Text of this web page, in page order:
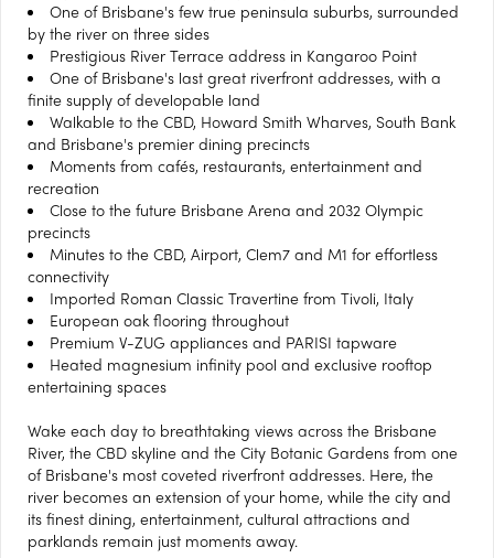
One of Brisbane's few true peninsula suburbs, surrounded
by the river on three sides
Prestigious River Terrace address in Kangaroo Point
One of Brisbane's last great riverfront addresses, with a
finite supply of developable land
Walkable to the CBD, Howard Smith Wharves, South Bank
and Brisbane's premier dining precincts
Moments from cafés, restaurants, entertainment and
recreation
Close to the future Brisbane Arena and 2032 Olympic
precincts
Minutes to the CBD, Airport, Clem7 and M1 for effortless
connectivity
Imported Roman Classic Travertine from Tivoli, Italy
European oak flooring throughout
Premium V-ZUG appliances and PARISI tapware
Heated magnesium infinity pool and exclusive rooftop
entertaining spaces
Wake each day to breathtaking views across the Brisbane
River, the CBD skyline and the City Botanic Gardens from one
of Brisbane's most coveted riverfront addresses. Here, the
river becomes an extension of your home, while the city and
its finest dining, entertainment, cultural attractions and
parklands remain just moments away.